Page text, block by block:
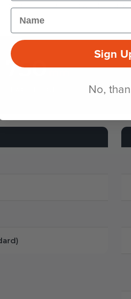
diagram 7001 roadworks sign.
750
Name
Sign
No,